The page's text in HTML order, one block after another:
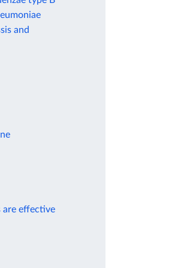
and
are effective